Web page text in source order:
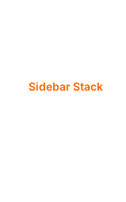
Sidebar Stack